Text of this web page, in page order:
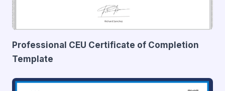
Professional CEU Certificate of Completion
Template